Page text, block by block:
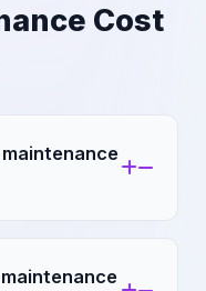
Cost